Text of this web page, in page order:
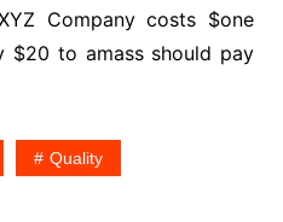
Company costs $one
$20 to amass should pay
Quality